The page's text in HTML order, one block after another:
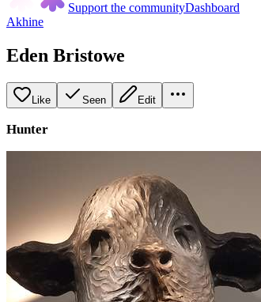
Support the communityDashboard
Akhine
Eden Bristowe
Like Seen Edit
Hunter